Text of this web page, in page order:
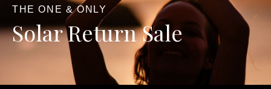
THE ONE & ONLY
Solar Return Sale